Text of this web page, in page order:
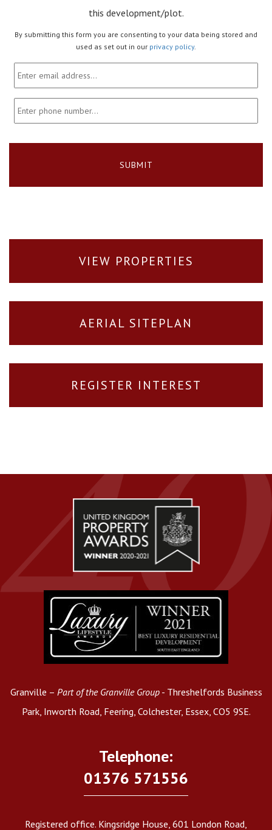
this development/plot.
By submitting this form you are consenting to your data being stored and
used as set out in our privacy policy.
VIEW PROPERTIES
AERIAL SITEPLAN
REGISTER INTEREST
Granville – Part of the Granville Group- Threshelfords Business
Park, Inworth Road, Feering, Colchester, Essex, CO5 9SE.
Telephone:
01376 571556
Registered office. Kingsridge House, 601 London Road,